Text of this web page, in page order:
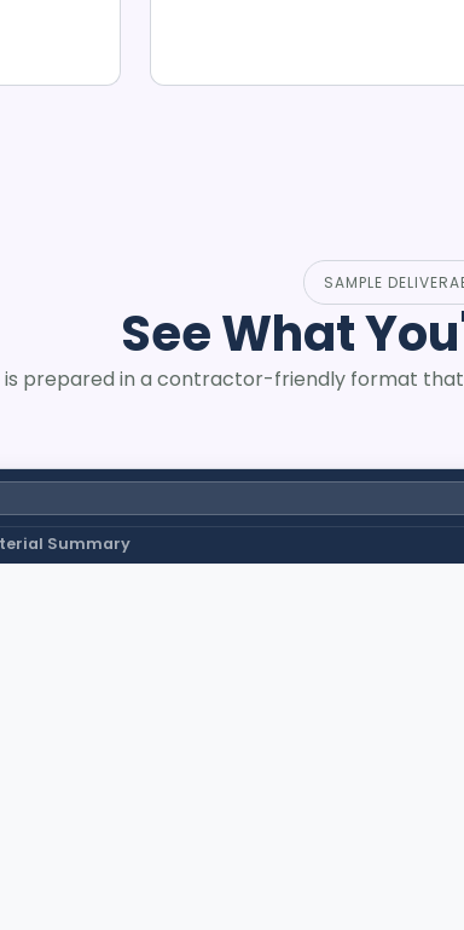
SAMPLE
See What
is prepared in a contractor-friendly format
Summary